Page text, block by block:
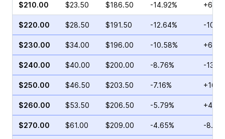
$210.00 $23.50 $186.50 -14.92%
$220.00 $28.50 $191.50 -12.64% -
$230.00 $34.00 $196.00 -10.58%
$240.00 $40.00 $200.00 -8.76% -
$250.00 $46.50 $203.50 -7.16%
$260.00 $53.50 $206.50 -5.79%
$270.00 $61.00 $209.00 -4.65% -8.11%